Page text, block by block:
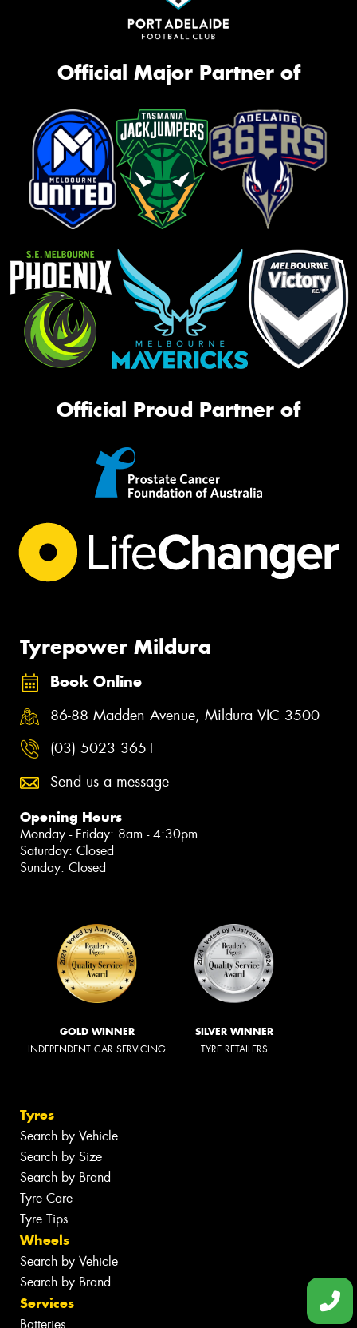
Official Major Partner of
Official Proud Partner of
Tyrepower Mildura
Book Online
86-88 Madden Avenue, Mildura VIC 3500
(03) 5023 3651
Send us a message
Opening Hours
Monday - Friday: 8am - 4:30pm
Saturday: Closed
Sunday: Closed
GOLD WINNER
INDEPENDENT CAR SERVICING
SILVER WINNER
TYRE RETAILERS
Tyres
Search by Vehicle
Search by Size
Search by Brand
Tyre Care
Tyre Tips
Wheels
Search by Vehicle
Search by Brand
Services